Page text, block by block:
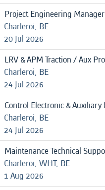
Project Engineering Manager
Charleroi, BE
20 Jul 2026
LRV & APM Traction / Aux
Charleroi, BE
24 Jul 2026
Control Electronic &
Charleroi, BE
24 Jul 2026
Maintenance Technical
Charleroi, WHT, BE
1 Aug 2026